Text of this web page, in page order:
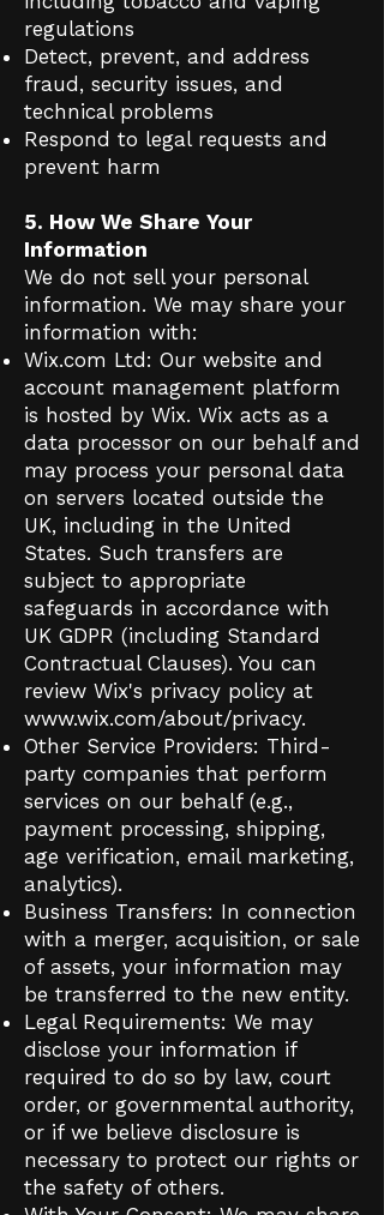
regulations
Detect, prevent, and address
fraud, security issues, and
technical problems
Respond to legal requests and
prevent harm
5. How We Share Your
Information
We do not sell your personal
information. We may share your
information with:
Wix.com Ltd: Our website and
account management platform
is hosted by Wix. Wix acts as a
data processor on our behalf and
may process your personal data
on servers located outside the
UK, including in the United
States. Such transfers are
subject to appropriate
safeguards in accordance with
UK GDPR (including Standard
Contractual Clauses). You can
review Wix's privacy policy at
www.wix.com/about/privacy.
Other Service Providers: Third-
party companies that perform
services on our behalf (e.g.,
payment processing, shipping,
age verification, email marketing,
analytics).
Business Transfers: In connection
with a merger, acquisition, or sale
of assets, your information may
be transferred to the new entity.
Legal Requirements: We may
disclose your information if
required to do so by law, court
order, or governmental authority,
or if we believe disclosure is
necessary to protect our rights or
the safety of others.